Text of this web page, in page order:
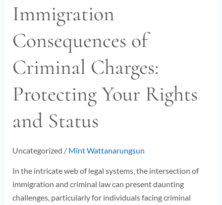
Immigration
Consequences of
Criminal Charges:
Protecting Your Rights
and Status
Uncategorized / Mint Wattanarungsun
In the intricate web of legal systems, the intersection of
immigration and criminal law can present daunting
challenges, particularly for individuals facing criminal
Immigration
Consequences
of
Criminal
Charges:
Protecting
Your
Rights
Status